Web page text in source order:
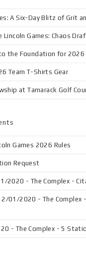
A Six-Day Blitz of Grit
Lincoln Games: Chaos
the Foundation for 2026
Team T-Shirts Gear
at Tamarack Golf
Games 2026 Rules
Request
2020 - The Complex -
01/2020 - The Complex
- The Complex - 5